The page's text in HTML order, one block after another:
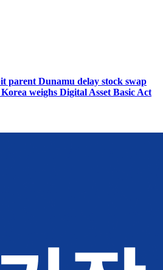
parent Dunamu delay stock swap
weighs Digital Asset Basic Act